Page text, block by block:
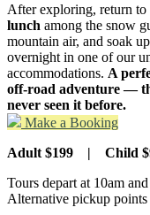
After exploring, return to
lunch among the snow
mountain air, and soak
overnight in one of our
accommodations. A
off-road adventure —
never seen it before.
Make a Booking
Adult $199 | Child
Tours depart at 10am
Alternative pickup